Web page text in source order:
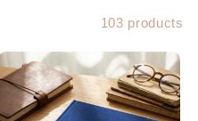
103 products